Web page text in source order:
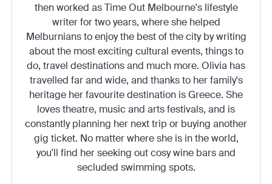
then worked as Time Out Melbourne's lifestyle
writer for two years, where she helped
Melburnians to enjoy the best of the city by writing
about the most exciting cultural events, things to
do, travel destinations and much more. Olivia has
travelled far and wide, and thanks to her family's
heritage her favourite destination is Greece. She
loves theatre, music and arts festivals, and is
constantly planning her next trip or buying another
gig ticket. No matter where she is in the world,
you'll find her seeking out cosy wine bars and
secluded swimming spots.